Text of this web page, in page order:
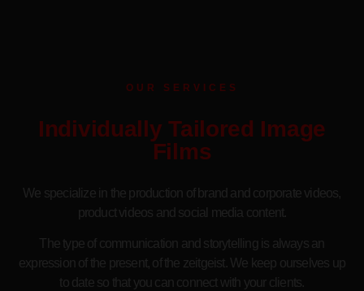
OUR SERVICES
Individually Tailored Image
Films
We specialize in the production of brand and corporate videos,
product videos and social media content.
The type of communication and storytelling is always an
expression of the present, of the zeitgeist. We keep ourselves up
to date so that you can connect with your clients.